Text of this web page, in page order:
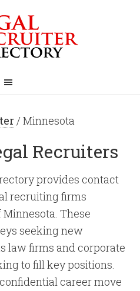
/ Minnesota
Recruiters
provides contact
recruiting firms
These
seeking new
law firms and corporate
to fill key positions.
career move